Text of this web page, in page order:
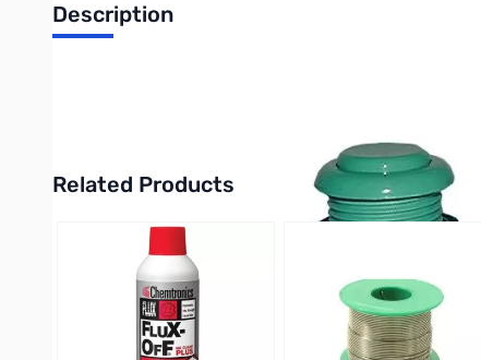
Description
Related Products
Press to skip carousel